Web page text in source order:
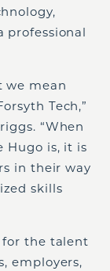
professional
we mean
Tech,”
“When
Hugo is, it is
in their way
skills
for the talent
employers,